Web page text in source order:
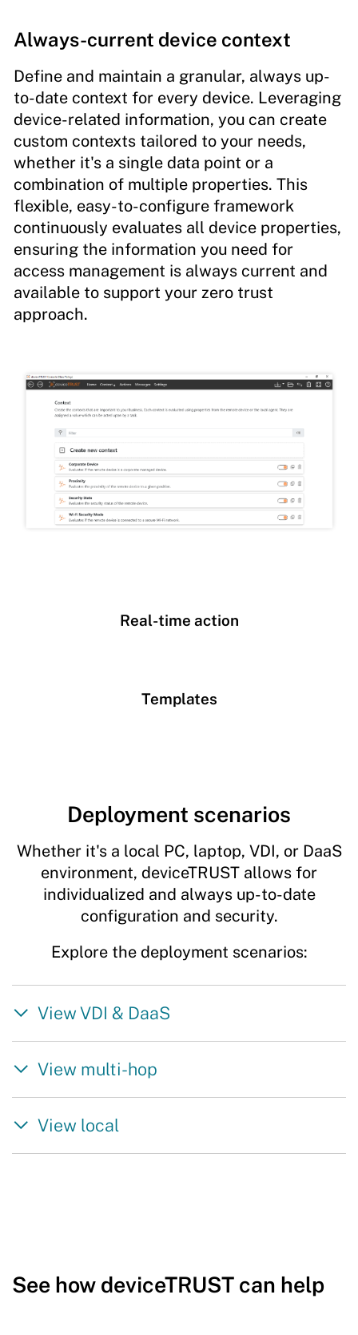
Always-current device context
Define and maintain a granular, always up-
to-date context for every device. Leveraging
device-related information, you can create
custom contexts tailored to your needs,
whether it's a single data point or a
combination of multiple properties. This
flexible, easy-to-configure framework
continuously evaluates all device properties,
ensuring the information you need for
access management is always current and
available to support your zero trust
approach.
Real-time action
Templates
Deployment scenarios
Whether it's a local PC, laptop, VDI, or DaaS
environment, deviceTRUST allows for
individualized and always up-to-date
configuration and security.
Explore the deployment scenarios:
View VDI & DaaS
View multi-hop
View local
See how deviceTRUST can help